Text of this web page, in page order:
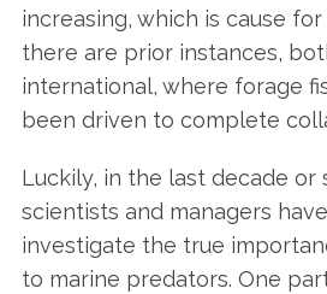
increasing, which is cause
there are prior instances,
international, where forage
been driven to complete
Luckily, in the last decade or
scientists and managers
investigate the true
to marine predators. One